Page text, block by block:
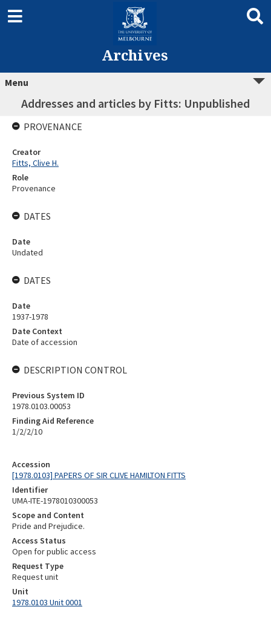
Archives
Menu
Addresses and articles by Fitts: Unpublished
Accession
[1978.0103] PAPERS OF SIR CLIVE HAMILTON FITTS
Identifier
UMA-ITE-1978010300053
Scope and Content
Pride and Prejudice.
Access Status
Open for public access
Request Type
Request unit
Unit
1978.0103 Unit 0001
PROVENANCE
Creator
Fitts, Clive H.
Role
Provenance
DATES
Date
Undated
DATES
Date
1937-1978
Date Context
Date of accession
DESCRIPTION CONTROL
Previous System ID
1978.0103.00053
Finding Aid Reference
1/2/2/10